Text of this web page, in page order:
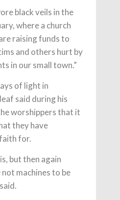
black veils in the
where a church
raising funds to
and others hurt by
in our small town.”
of light in
said during his
worshippers that it
they have
for.
but then again
not machines to be